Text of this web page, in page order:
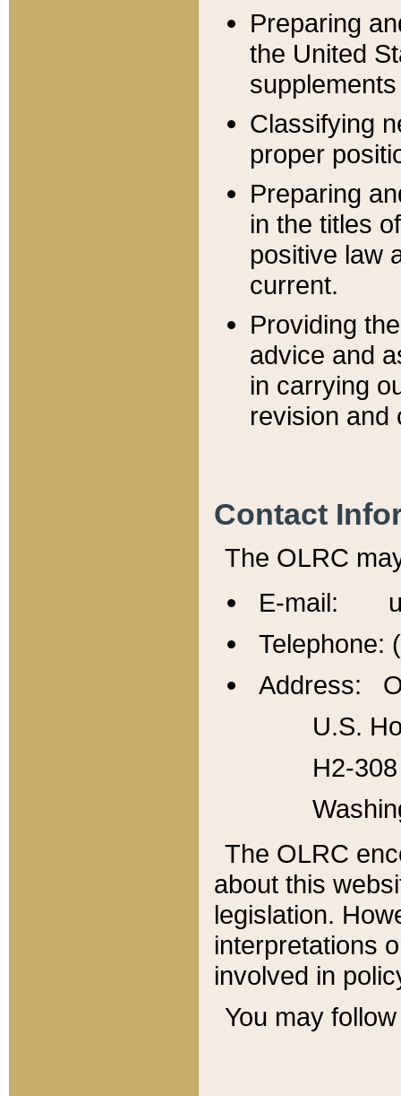
Preparing
the United
Classifying
proper
Preparing
in the titles
positive law
current.
Providing
advice and
in carrying
revision and
Contact
The OLRC
E-mail:
Telephone:
Address:
U.S.
H2-
The OLRC
about this
legislation.
interpretations
involved in
You may